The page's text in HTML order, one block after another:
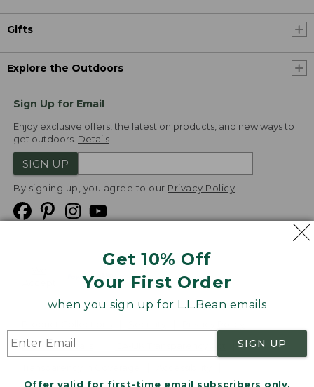
Get 10% Off
Your First Order
when you sign up for L.L.Bean emails
SIGN UP
Offer valid for first-time email subscribers only.
Gifts
Explore the Outdoors
Sign Up for Email
Enjoy exclusive offers, the latest on products, and new ways to
get outdoors. Details
SIGN UP
By signing up, you agree to our Privacy Policy
Product Recalls